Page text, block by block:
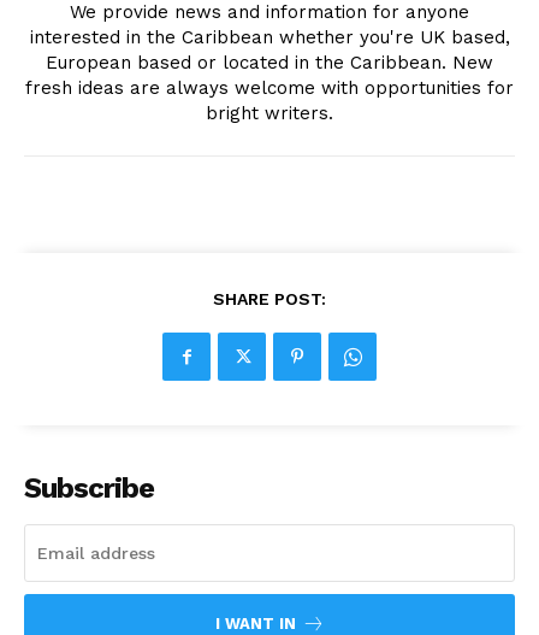
We provide news and information for anyone
interested in the Caribbean whether you're UK based,
European based or located in the Caribbean. New
fresh ideas are always welcome with opportunities for
bright writers.
SHARE POST:
Subscribe
I WANT IN